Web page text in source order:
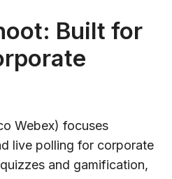
Built for
Webex) focuses
live polling for corporate
and gamification,